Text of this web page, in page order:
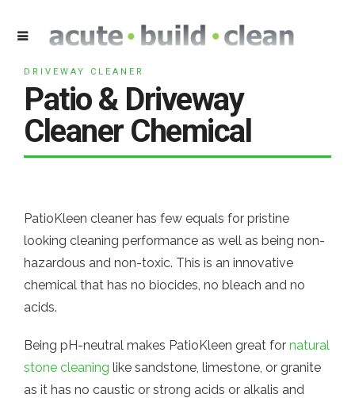
DRIVEWAY CLEANER
Patio & Driveway
Cleaner Chemical
PatioKleen cleaner has few equals for pristine
looking cleaning performance as well as being non-
hazardous and non-toxic. This is an innovative
chemical that has no biocides, no bleach and no
acids.
Being pH-neutral makes PatioKleen great for natural
stone cleaning like sandstone, limestone, or granite
as it has no caustic or strong acids or alkalis and